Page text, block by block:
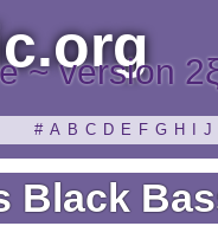
~ version
# A B C D E F G H J